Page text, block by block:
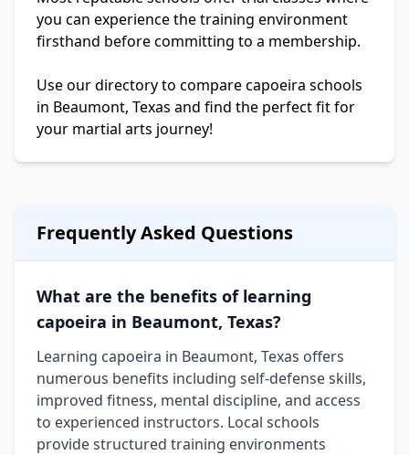
you can experience the training environment
firsthand before committing to a membership.
Use our directory to compare capoeira schools
in Beaumont, Texas and find the perfect fit for
your martial arts journey!
Frequently Asked Questions
What are the benefits of learning
capoeira in Beaumont, Texas?
Learning capoeira in Beaumont, Texas offers
numerous benefits including self-defense skills,
improved fitness, mental discipline, and access
to experienced instructors. Local schools
provide structured training environments